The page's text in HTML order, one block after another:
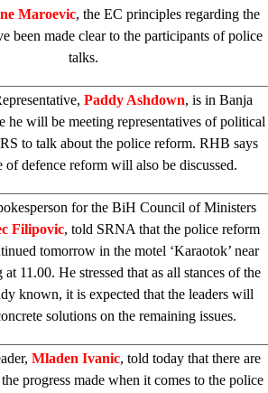
Maroevic, the EC principles regarding the
been made clear to the participants of police
talks.
Paddy Ashdown, is in Banja
he will be meeting representatives of political
to talk about the police reform. RHB says
of defence reform will also be discussed.
for the BiH Council of Ministers
Filipovic, told SRNA that the police reform
tomorrow in the motel ‘Karaotok’ near
11.00. He stressed that as all stances of the
known, it is expected that the leaders will
solutions on the remaining issues.
Mladen Ivanic, told today that there are
progress made when it comes to the police